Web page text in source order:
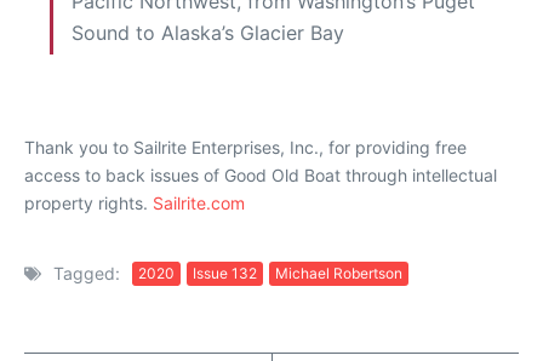
Sound to Alaska’s Glacier Bay
Thank you to Sailrite Enterprises, Inc., for providing free
access to back issues of Good Old Boat through intellectual
property rights. Sailrite.com
Tagged: 2020 Issue 132 Michael Robertson